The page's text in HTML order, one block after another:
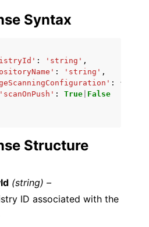
Syntax
: 'string' ,
: 'string' ,
:
{
'scanOnPush' : True False
Structure
(string) –
ID associated with the